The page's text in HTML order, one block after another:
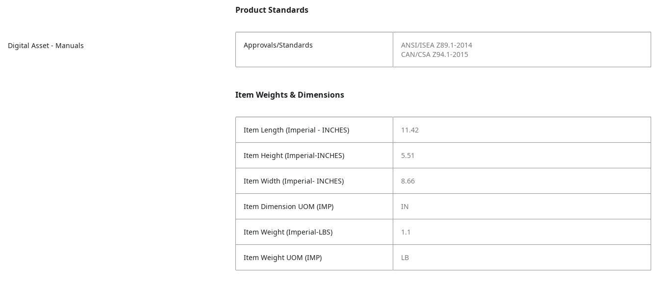
Digital Asset - Manuals
Product Standards
Approvals/Standards
ANSI/ISEA Z89.1-2014
CAN/CSA Z94.1-2015
Item Weights & Dimensions
Item Length (Imperial - INCHES) 11.42
Item Height (Imperial-INCHES) 5.51
Item Width (Imperial- INCHES) 8.66
Item Dimension UOM (IMP) IN
Item Weight (Imperial-LBS) 1.1
Item Weight UOM (IMP) LB